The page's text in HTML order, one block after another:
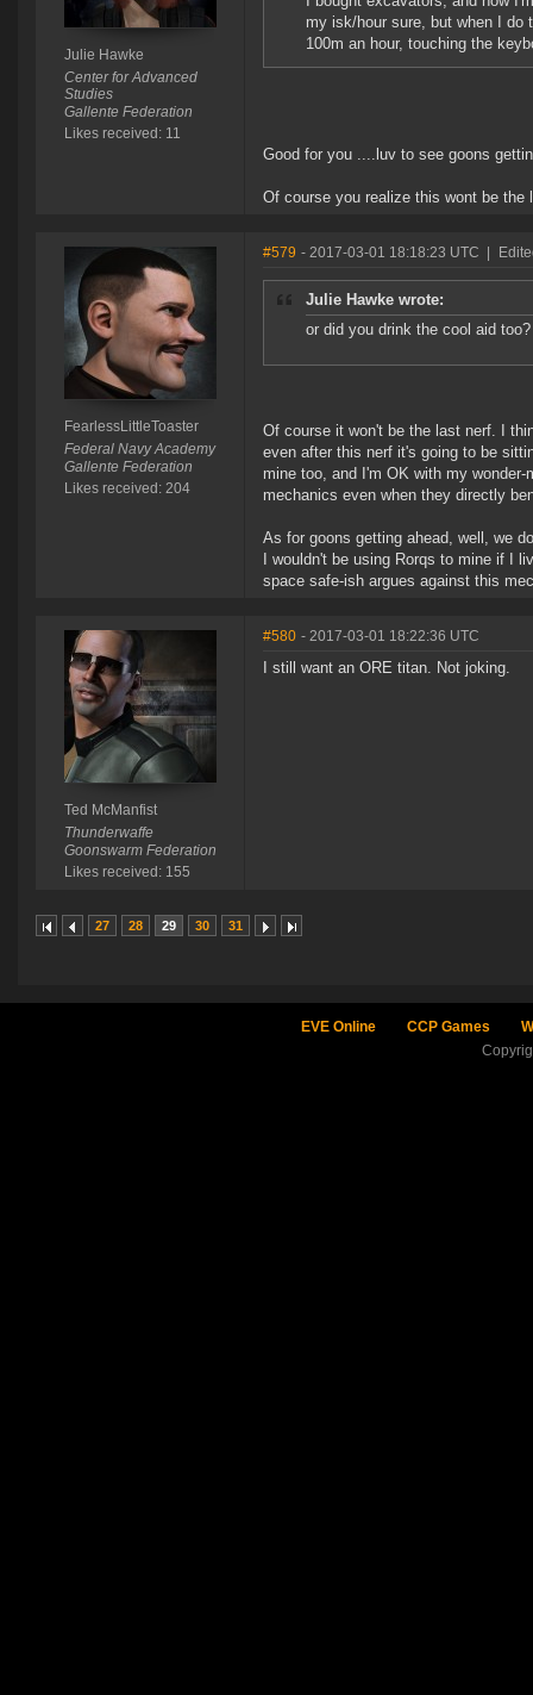
Julie Hawke
Center for Advanced
Studies
Gallente Federation
Likes received: 11
my isk/hour sure, but when I do
100m an hour, touching the
Good for you ....luv to see goons
Of course you realize this wont be
FearlessLittleToaster
Federal Navy Academy
Gallente Federation
Likes received: 204
#579 - 2017-03-01 18:18:23 UTC
Julie Hawke wrote:
or did you drink the cool aid too?
Of course it won't be the last nerf. I
even after this nerf it's going to be
mine too, and I'm OK with my
mechanics even when they directly
As for goons getting ahead, well, we
I wouldn't be using Rorqs to mine if I
space safe-ish argues against this
Ted McManfist
Thunderwaffe
Goonswarm Federation
Likes received: 155
#580 - 2017-03-01 18:22:36 UTC
I still want an ORE titan. Not joking.
27 28 29 30 31
EVE Online CCP Games